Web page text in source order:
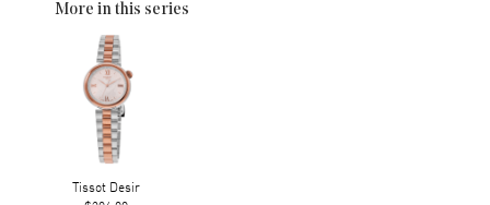
More in this series
Tissot Desir